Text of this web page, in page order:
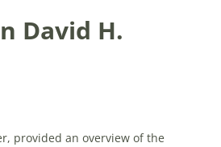
David H.
provided an overview of the